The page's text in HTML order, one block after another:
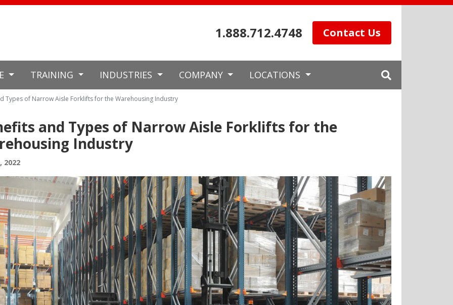
1.888.712.4748 Contact Us
TRAINING INDUSTRIES COMPANY LOCATIONS
Types of Narrow Aisle Forklifts for the Warehousing Industry
and Types of Narrow Aisle Forklifts for the
Industry
2022